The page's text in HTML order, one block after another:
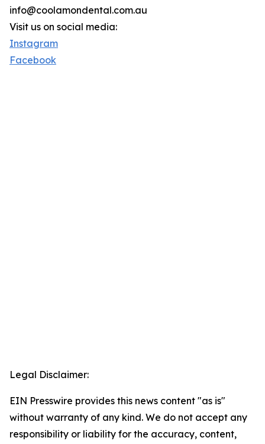
info@coolamondental.com.au
Visit us on social media:
Instagram
Facebook
Legal Disclaimer:
EIN Presswire provides this news content "as is"
without warranty of any kind. We do not accept any
responsibility or liability for the accuracy, content,